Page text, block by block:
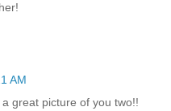
AM
great picture of you two!!